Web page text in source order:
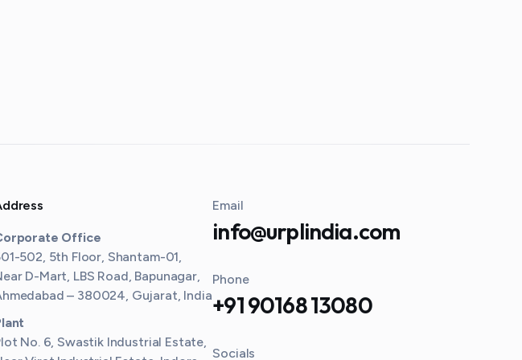
Office
502, 5th Floor, Shantam-01,
D-Mart, LBS Road, Bapunagar,
– 380024, Gujarat, India
No. 6, Swastik Industrial Estate,
Email
info@urplindia.com
Phone
+91 90168 13080
Socials